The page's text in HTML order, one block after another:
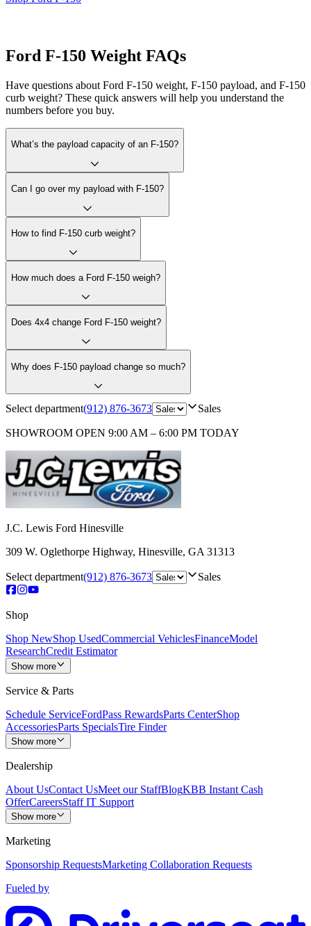
Ford F-150 Weight FAQs
Have questions about Ford F-150 weight, F-150 payload, and F-150
curb weight? These quick answers will help you understand the
numbers before you buy.
What’s the payload capacity of an F-150?
Can I go over my payload with F-150?
How to find F-150 curb weight?
How much does a Ford F-150 weigh?
Does 4x4 change Ford F-150 weight?
Why does F-150 payload change so much?
Select department(912) 876-3673 Sales
SHOWROOM OPEN 9:00 AM – 6:00 PM TODAY
J.C. Lewis Ford Hinesville
309 W. Oglethorpe Highway, Hinesville, GA 31313
Select department(912) 876-3673 Sales
Shop
Shop NewShop UsedCommercial VehiclesFinanceModel
ResearchCredit Estimator
Show more
Service & Parts
Schedule ServiceFordPass RewardsParts CenterShop
AccessoriesParts SpecialsTire Finder
Show more
Dealership
About UsContact UsMeet our StaffBlogKBB Instant Cash
OfferCareersStaff IT Support
Show more
Marketing
Sponsorship RequestsMarketing Collaboration Requests
Fueled by